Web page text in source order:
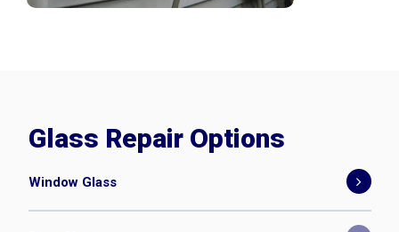
Window Glass